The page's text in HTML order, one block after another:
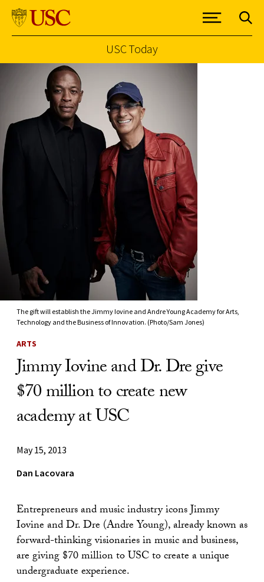
Skip to Content
USC Today
The gift will establish the Jimmy Iovine and Andre Young Academy for Arts,
Technology and the Business of Innovation. (Photo/Sam Jones)
ARTS
Jimmy Iovine and Dr. Dre give
$70 million to create new
academy at USC
May 15, 2013
Dan Lacovara
Entrepreneurs and music industry icons Jimmy
Iovine and Dr. Dre (Andre Young), already known as
forward-thinking visionaries in music and business,
are giving $70 million to USC to create a unique
undergraduate experience.